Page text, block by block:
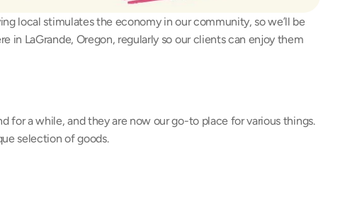
local stimulates the economy in our community, so we’ll be
in LaGrande, Oregon, regularly so our clients can enjoy them
for a while, and they are now our go-to place for various things.
selection of goods.